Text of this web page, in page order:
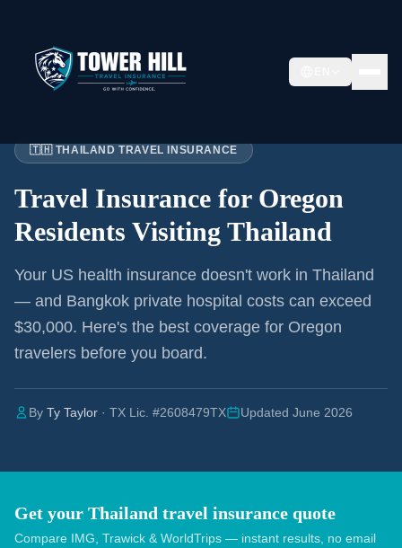
🇹🇭 THAILAND TRAVEL INSURANCE
Travel Insurance for Oregon
Residents Visiting Thailand
Your US health insurance doesn't work in Thailand
— and Bangkok private hospital costs can exceed
$30,000. Here's the best coverage for Oregon
travelers before you board.
By Ty Taylor · TX Lic. #2608479TX Updated June 2026
Get your Thailand travel insurance quote
Compare IMG, Trawick & WorldTrips — instant results, no email